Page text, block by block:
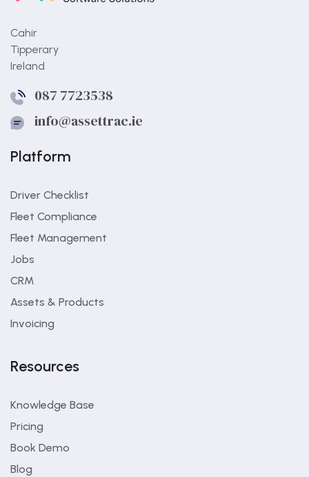
Cahir
Tipperary
Ireland
087 7723538
info@assettrac.ie
Platform
Driver Checklist
Fleet Compliance
Fleet Management
Jobs
CRM
Assets & Products
Invoicing
Resources
Knowledge Base
Pricing
Book Demo
Blog